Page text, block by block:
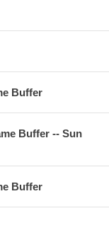
Buffer
Buffer -- Sun
Buffer